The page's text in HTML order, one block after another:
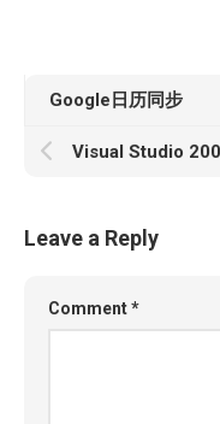
Google日历同步
Visual Studio
Leave a Reply
Comment*